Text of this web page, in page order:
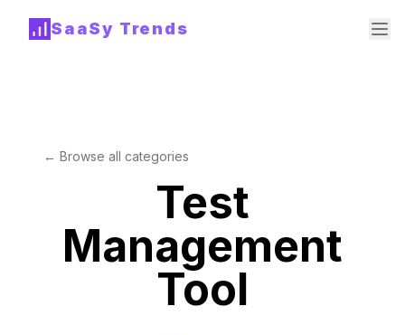
SaaSy Trends
← Browse all categories
Test
Management
Tool